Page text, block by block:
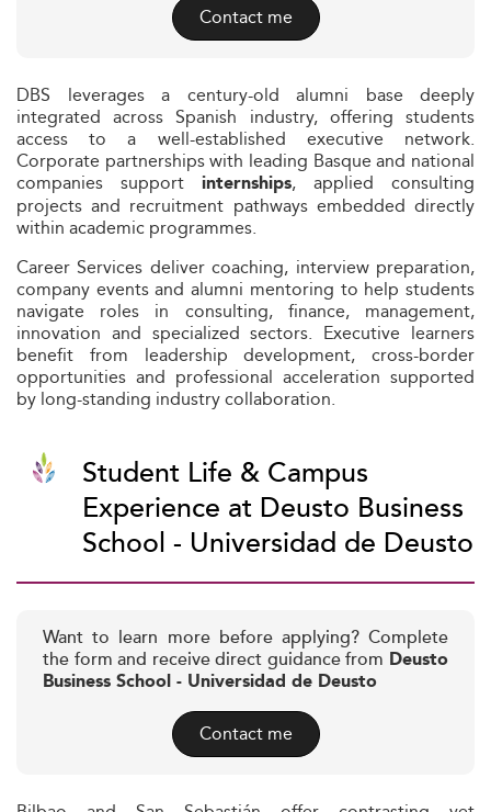
Contact me
DBS leverages a century-old alumni base deeply
integrated across Spanish industry, offering students
access to a well-established executive network.
Corporate partnerships with leading Basque and national
companies support internships, applied consulting
projects and recruitment pathways embedded directly
within academic programmes.
Career Services deliver coaching, interview preparation,
company events and alumni mentoring to help students
navigate roles in consulting, finance, management,
innovation and specialized sectors. Executive learners
benefit from leadership development, cross-border
opportunities and professional acceleration supported
by long-standing industry collaboration.
Student Life & Campus
Experience at Deusto Business
School - Universidad de Deusto
Want to learn more before applying? Complete
the form and receive direct guidance from Deusto
Business School - Universidad de Deusto
Contact me